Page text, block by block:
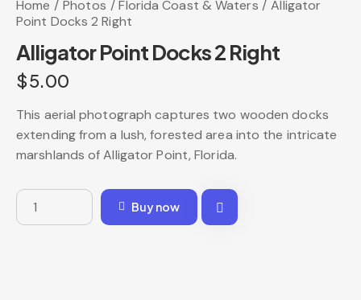
Home Photos Florida Coast & Waters
Alligator
Point Docks 2 Right
Alligator Point Docks 2 Right
$5.00
This aerial photograph captures two wooden docks
extending from a lush, forested area into the intricate
marshlands of Alligator Point, Florida.
Buy now